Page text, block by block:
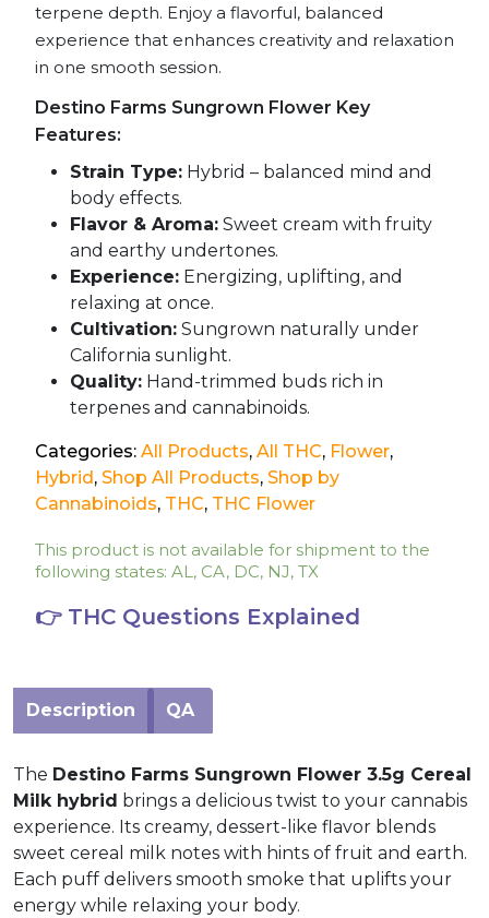
terpene depth. Enjoy a flavorful, balanced
experience that enhances creativity and relaxation
in one smooth session.
Destino Farms Sungrown Flower Key
Features:
Strain Type: Hybrid – balanced mind and
body effects.
Flavor & Aroma: Sweet cream with fruity
and earthy undertones.
Experience: Energizing, uplifting, and
relaxing at once.
Cultivation: Sungrown naturally under
California sunlight.
Quality: Hand-trimmed buds rich in
terpenes and cannabinoids.
Categories: All Products, All THC, Flower,
Hybrid, Shop All Products, Shop by
Cannabinoids, THC, THC Flower
This product is not available for shipment to the
following states: AL, CA, DC, NJ, TX
👉 THC Questions Explained
Description QA
The Destino Farms Sungrown Flower 3.5g Cereal
Milk hybrid brings a delicious twist to your cannabis
experience. Its creamy, dessert-like flavor blends
sweet cereal milk notes with hints of fruit and earth.
Each puff delivers smooth smoke that uplifts your
energy while relaxing your body.